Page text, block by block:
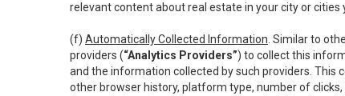
relevant content about real estate in your city or cities
(f) Automatically Collected Information . Similar to
providers (“Analytics Providers”) to collect this
and the information collected by such providers. This
other browser history, platform type, number of